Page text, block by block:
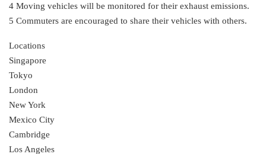
4 Moving vehicles will be monitored for their exhaust emissions.
5 Commuters are encouraged to share their vehicles with others.
Locations
Singapore
Tokyo
London
New York
Mexico City
Cambridge
Los Angeles